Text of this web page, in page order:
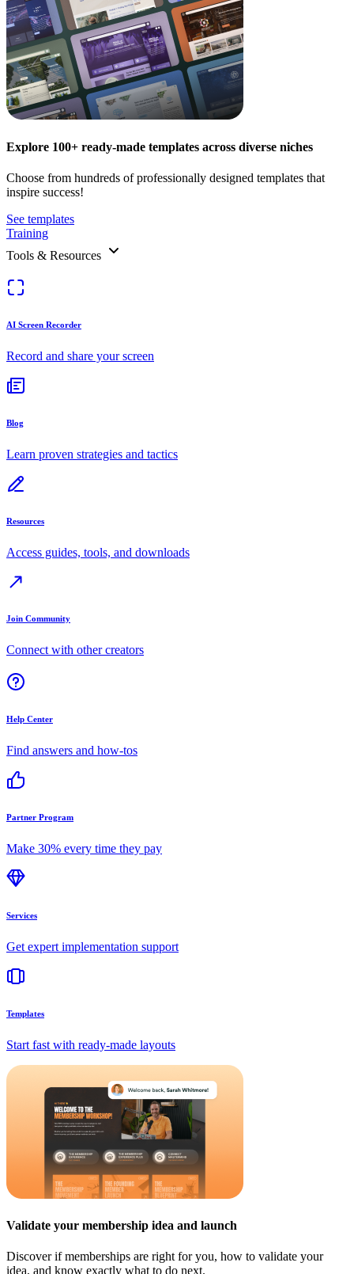
Explore 100+ ready-made templates across diverse niches
Choose from hundreds of professionally designed templates that
inspire success!
See templates
Training
Tools & Resources
AI Screen Recorder
Record and share your screen
Blog
Learn proven strategies and tactics
Resources
Access guides, tools, and downloads
Join Community
Connect with other creators
Help Center
Find answers and how-tos
Partner Program
Make 30% every time they pay
Services
Get expert implementation support
Templates
Start fast with ready-made layouts
Validate your membership idea and launch
Discover if memberships are right for you, how to validate your
idea, and know exactly what to do next.